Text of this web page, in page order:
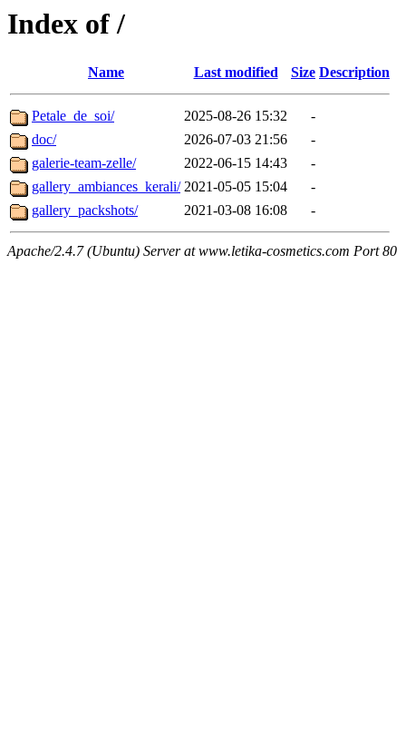
Index of /
Name Last modified Size Description
Petale_de_soi/ 2025-08-26 15:32
-
doc/
2026-07-03 21:56
-
galerie-team-zelle/
2022-06-15 14:43
-
gallery_ambiances_kerali/ 2021-05-05 15:04
-
gallery_packshots/
2021-03-08 16:08 -
Apache/2.4.7 (Ubuntu) Server at www.letika-cosmetics.com Port 80